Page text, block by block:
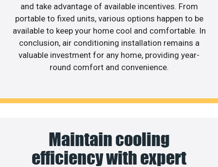
and take advantage of available incentives. From
portable to fixed units, various options happen to be
available to keep your home cool and comfortable. In
conclusion, air conditioning installation remains a
valuable investment for any home, providing year-
round comfort and convenience.
Maintain cooling
efficiency with expert